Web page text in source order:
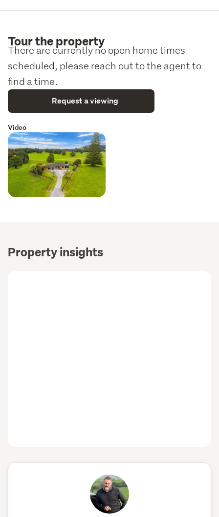
Tour the property
There are currently no open home times
scheduled, please reach out to the agent to
find a time.
Request a viewing
Video
Property insights